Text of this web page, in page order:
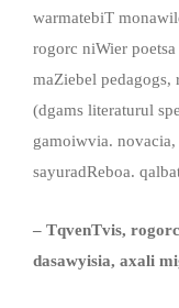
warmatebiT
rogorc niWier
maZiebel
(dgams literaturul
gamoiwvia.
sayuradReboa.
– TqvenTvis,
dasawyisia, axali